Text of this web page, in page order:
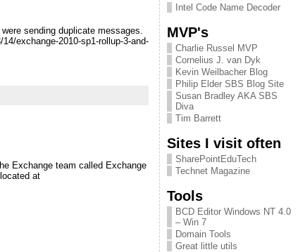
sending duplicate messages.
exchange-2010-sp1-rollup-3-and-
Exchange team called Exchange
at
Intel Code Name Decoder
MVP's
Charlie Russel MVP
Cornelius J. van Dyk
Kevin Weilbacher Blog
Philip Elder SBS Blog Site
Susan Bradley AKA SBS
Diva
Tim Barrett
Sites I visit often
SharePointEduTech
Technet Magazine
Tools
BCD Editor Windows NT 4.0
– Win 7
Domain Tools
Great little utils